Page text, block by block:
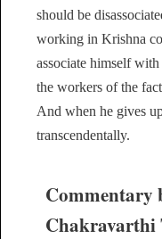
should be
working in Krishna
associate himself
the workers of the
And when he gives
transcendentally.
Commentary
Chakravarthi